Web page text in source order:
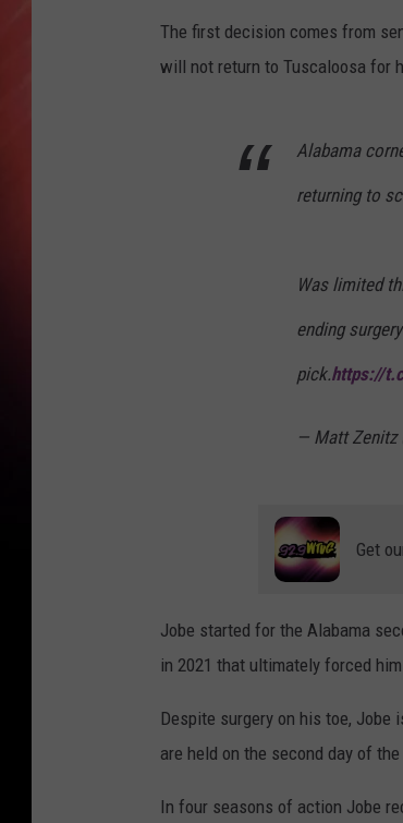
The first decision comes from
will not return to Tuscaloosa for
Alabama
returning to
Was limited
ending
pick.https://
— Matt Zenitz
Get
Jobe started for the Alabama
in 2021 that ultimately forced
Despite surgery on his toe, Jobe
are held on the second day of
In four seasons of action Jobe